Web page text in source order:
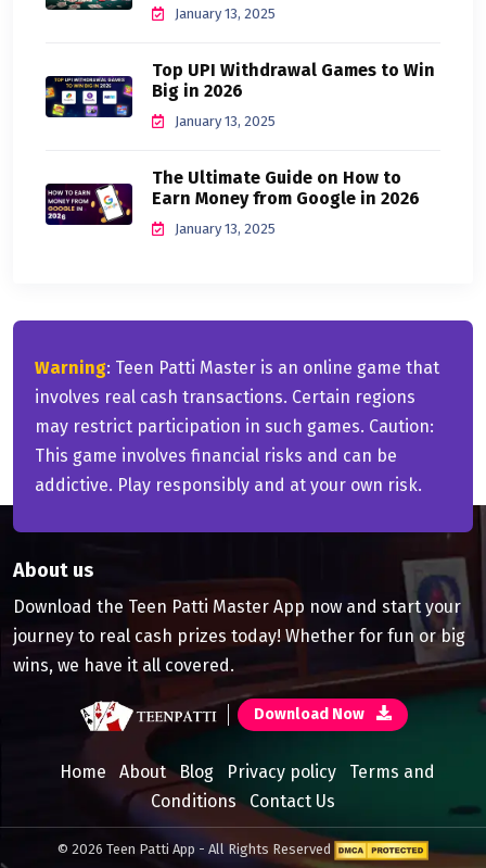
January 13, 2025
Top UPI Withdrawal Games to Win
Big in 2026
January 13, 2025
The Ultimate Guide on How to
Earn Money from Google in 2026
January 13, 2025
Warning: Teen Patti Master is an online game that
involves real cash transactions. Certain regions
may restrict participation in such games. Caution:
This game involves financial risks and can be
addictive. Play responsibly and at your own risk.
About us
Download the Teen Patti Master App now and start your
journey to real cash prizes today! Whether for fun or big
wins, we have it all covered.
Download Now
Home About Blog Privacy policy
Terms and
Conditions
Contact Us
© 2026 Teen Patti App - All Rights Reserved